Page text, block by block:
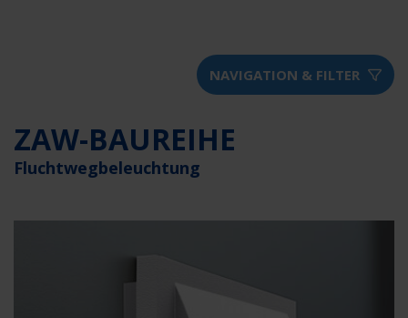
NAVIGATION & FILTER
ZAW-BAUREIHE
Fluchtwegbeleuchtung